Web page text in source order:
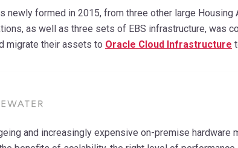
newly formed in 2015, from three other large
as well as three sets of EBS infrastructure, was
migrate their assets to Oracle Cloud Infrastructure
and increasingly expensive on-premise